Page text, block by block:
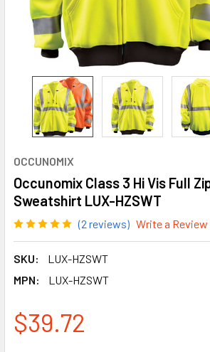
OCCUNOMIX
Occunomix Class 3 Hi Vis Full
Sweatshirt LUX-HZSWT
(2 reviews) Write a Review
SKU:
LUX-HZSWT
MPN:
LUX-HZSWT
$39.72